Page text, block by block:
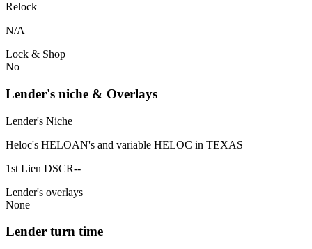
Relock
N/A
Lock & Shop
No
Lender's niche & Overlays
Lender's Niche
Heloc's HELOAN's and variable HELOC in TEXAS
1st Lien DSCR--
Lender's overlays
None
Lender turn time